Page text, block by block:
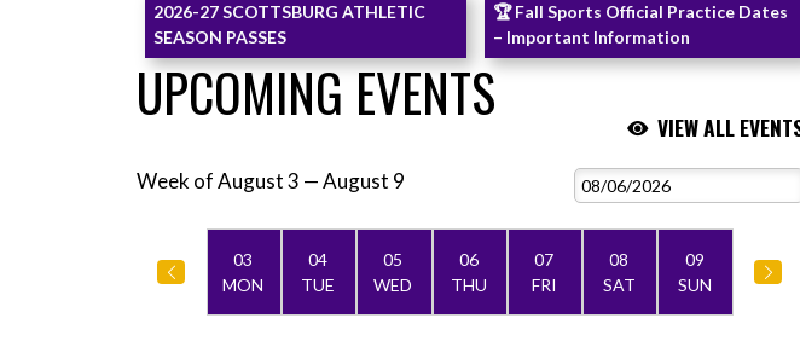
2026-27 SCOTTSBURG ATHLETIC
SEASON PASSES
🏆 Fall Sports Official Practice Dates
– Important Information
UPCOMING EVENTS VIEW ALL
Skip Events
Week of August 3 — August 9
03
MON
04
TUE
05
WED
06
THU
07
FRI
08
SAT
09
SUN